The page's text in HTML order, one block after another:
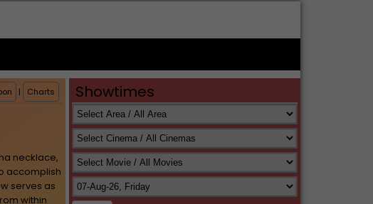
| Charts
necklace,
accomplish
serves as
within
Showtimes